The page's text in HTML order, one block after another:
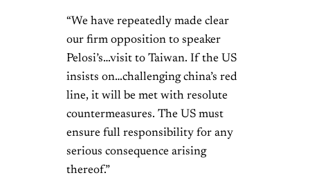
“We have repeatedly made clear
our firm opposition to speaker
Pelosi’s…visit to Taiwan. If the US
insists on…challenging china’s red
line, it will be met with resolute
countermeasures. The US must
ensure full responsibility for any
serious consequence arising
thereof.”